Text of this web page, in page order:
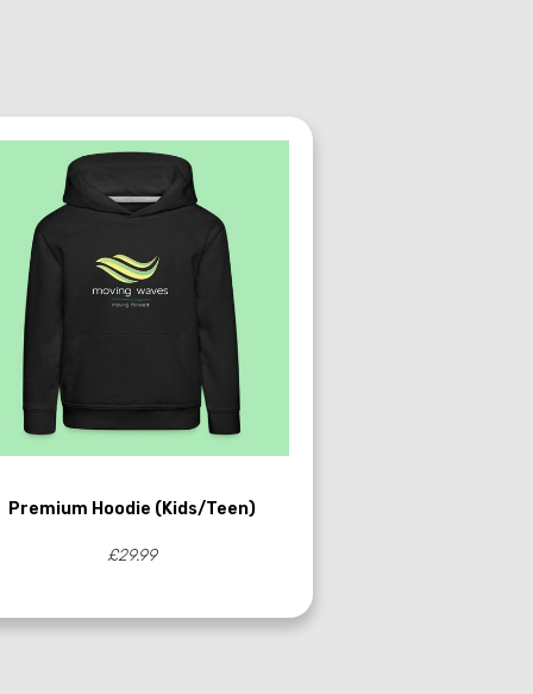
Premium Hoodie (Kids/Teen)
£29.99